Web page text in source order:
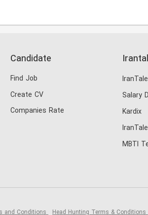
Candidate
Find Job
Create CV
Companies Rate
Salary
Kardix
MBTI
and Conditions Head Hunting Terms & Conditions